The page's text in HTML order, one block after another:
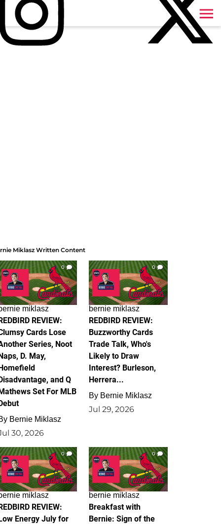
Miklasz Written Content
0
miklasz
REVIEW:
Cards Lose
Series, Noot
D. May,
and Q
Set For MLB
Bernie Miklasz
30, 2026
0
bernie miklasz
REDBIRD REVIEW:
Buzzworthy Cards
Trade Talk, Who's
Likely to Draw
Interest? Burleson,
Herrera...
By Bernie Miklasz
Jul 29, 2026
0
miklasz
REVIEW:
Energy July for
0
bernie miklasz
Breakfast with
Bernie: Sign of the